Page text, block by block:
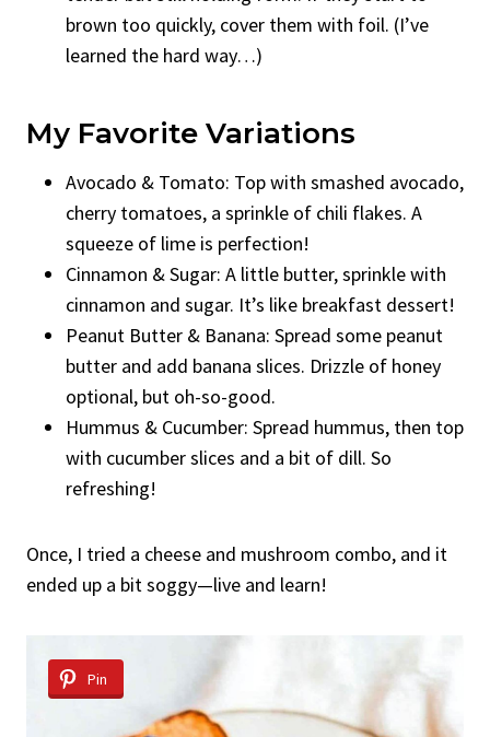
brown too quickly, cover them with foil. (I’ve
learned the hard way…)
My Favorite Variations
Avocado & Tomato: Top with smashed avocado,
cherry tomatoes, a sprinkle of chili flakes. A
squeeze of lime is perfection!
Cinnamon & Sugar: A little butter, sprinkle with
cinnamon and sugar. It’s like breakfast dessert!
Peanut Butter & Banana: Spread some peanut
butter and add banana slices. Drizzle of honey
optional, but oh-so-good.
Hummus & Cucumber: Spread hummus, then top
with cucumber slices and a bit of dill. So
refreshing!
Once, I tried a cheese and mushroom combo, and it
ended up a bit soggy—live and learn!
Pin